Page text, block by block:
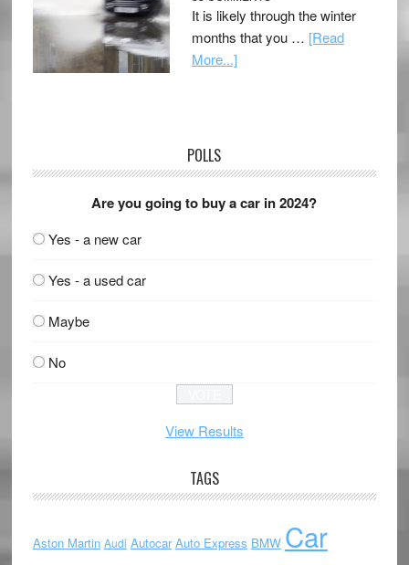
It is likely through the winter
months that you … [Read
More...]
POLLS
Are you going to buy a car in 2024?
Yes - a new car
Yes - a used car
Maybe
No
View Results
TAGS
Aston Martin Audi Autocar Auto Express BMW Car